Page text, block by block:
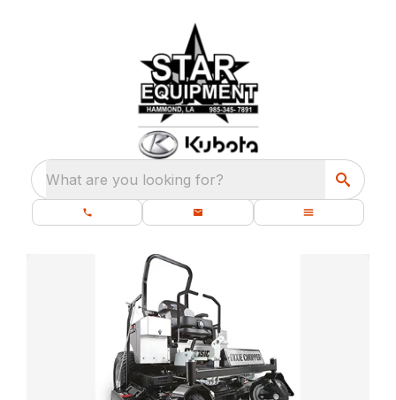
What are you looking for?